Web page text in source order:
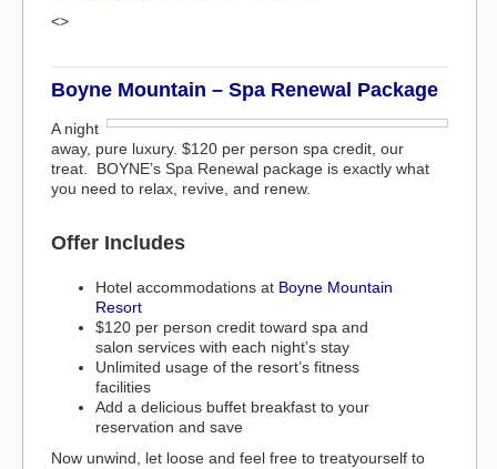
<>
Boyne Mountain – Spa Renewal Package
A night
away, pure luxury. $120 per person spa credit, our
treat. BOYNE’s Spa Renewal package is exactly what
you need to relax, revive, and renew.
Offer Includes
Hotel accommodations at Boyne Mountain
Resort
$120 per person credit toward spa and
salon services with each night’s stay
Unlimited usage of the resort’s fitness
facilities
Add a delicious buffet breakfast to your
reservation and save
Now unwind, let loose and feel free to treatyourself to